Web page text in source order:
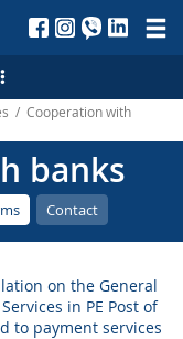
/ Cooperation with
banks
Contact
on the General
in PE Post of
to payment services